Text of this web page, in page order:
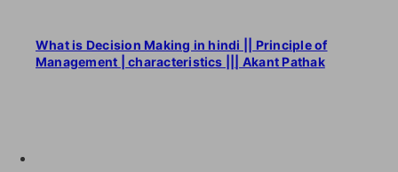
What is Decision Making in hindi || Principle of
Management | characteristics ||| Akant Pathak